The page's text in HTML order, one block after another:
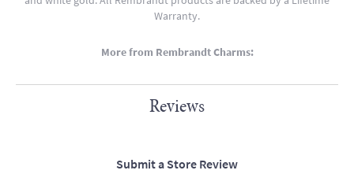
Warranty.
More from Rembrandt Charms:
Reviews
Submit a Store Review